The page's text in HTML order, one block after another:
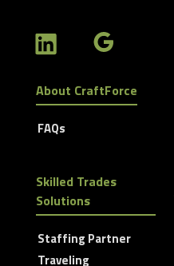
About CraftForce
FAQs
Skilled Trades
Solutions
Staffing Partner
Traveling